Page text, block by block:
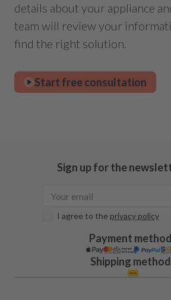
details about your appliance
team will review your
find the right solution.
Start free consultation
Sign up for the
I agree to the privacy policy
Payment
Shipping